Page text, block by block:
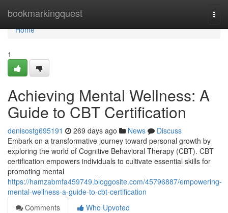
bookmarkingquest
Home
Home
1
Achieving Mental Wellness: A
Guide to CBT Certification
denisostg695191 269 days ago News
Discuss
Embark on a transformative journey toward personal growth by
exploring the world of Cognitive Behavioral Therapy (CBT). CBT
certification empowers individuals to cultivate essential skills for
promoting mental
https://hamzabmfa459749.bloggosite.com/45796887/empowering-
mental-wellness-a-guide-to-cbt-certification
Comments
Who Upvoted